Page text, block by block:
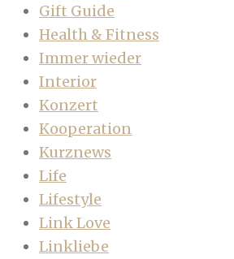
Gift Guide
Health & Fitness
Immer wieder
Interior
Konzert
Kooperation
Kurznews
Life
Lifestyle
Link Love
Linkliebe